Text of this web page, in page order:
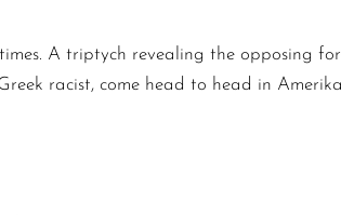
A triptych revealing the opposing
racist, come head to head in